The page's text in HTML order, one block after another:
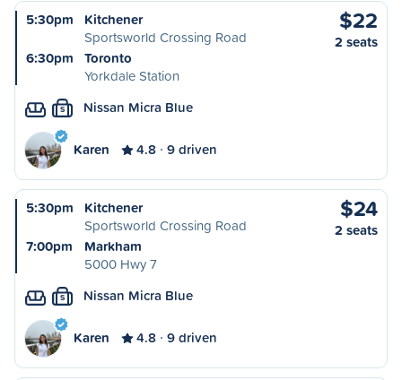
5:30pm
Kitchener
Sportsworld Crossing Road
6:30pm
Toronto
Yorkdale Station
$22
2 seats
S Nissan Micra Blue
Karen 4.8 9 driven
5:30pm
Kitchener
Sportsworld Crossing Road
7:00pm
Markham
5000 Hwy 7
$24
2 seats
S Nissan Micra Blue
Karen 4.8 9 driven